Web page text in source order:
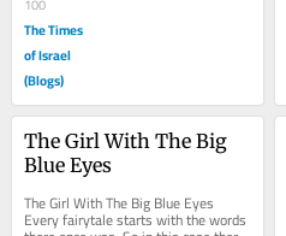
The Times
of Israel
(Blogs)
The Girl With The Big
Blue Eyes
The Girl With The Big Blue Eyes
Every fairytale starts with the words